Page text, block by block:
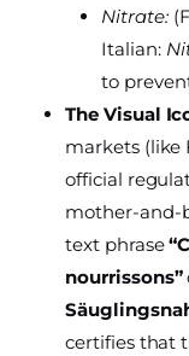
Nitrate:
Italian:
to
The Visual
markets (like
official
mother-and-
text phrase
nourrissons”
certifies that